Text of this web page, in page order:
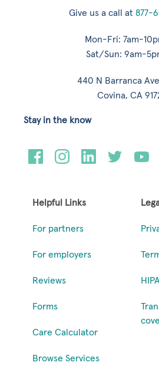
Give us a call at 877-
Mon-Fri: 7am-
Sat/Sun: 9am-
440 N Barranca
Covina, CA
Helpful Links
For partners
For employers
Reviews
Forms
Care Calculator
Browse Services
Stay in the know